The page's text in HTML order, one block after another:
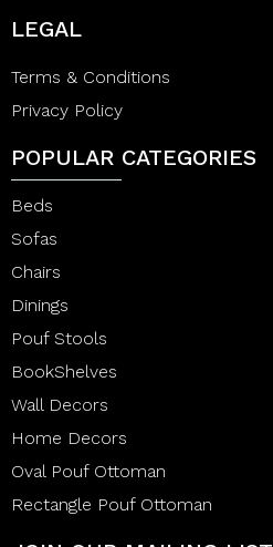
LEGAL
Terms & Conditions
Privacy Policy
POPULAR CATEGORIES
Beds
Sofas
Chairs
Dinings
Pouf Stools
BookShelves
Wall Decors
Home Decors
Oval Pouf Ottoman
Rectangle Pouf Ottoman